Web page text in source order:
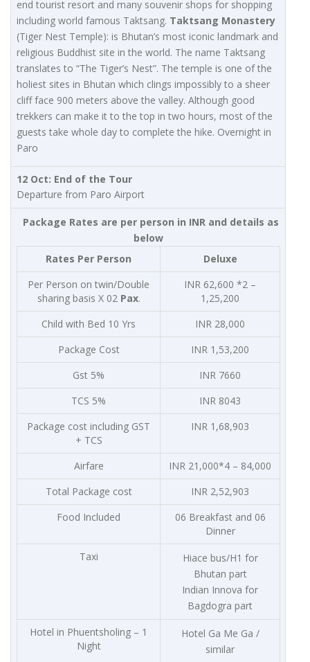
end tourist resort and many souvenir shops for shopping
including world famous Taktsang. Taktsang Monastery
(Tiger Nest Temple): is Bhutan’s most iconic landmark and
religious Buddhist site in the world. The name Taktsang
translates to “The Tiger’s Nest”. The temple is one of the
holiest sites in Bhutan which clings impossibly to a sheer
cliff face 900 meters above the valley. Although good
trekkers can make it to the top in two hours, most of the
guests take whole day to complete the hike. Overnight in
Paro
12 Oct: End of the Tour
Departure from Paro Airport
Package Rates are per person in INR and details as
below
Rates Per Person
Deluxe
Per Person on twin/Double
sharing basis X 02Pax.
INR 62,600 *2 –
1,25,200
Child with Bed 10 Yrs
INR 28,000
Package Cost
INR 1,53,200
Gst 5%
INR 7660
TCS 5%
INR 8043
Package cost including GST
+ TCS
INR 1,68,903
Airfare
INR 21,000*4 – 84,000
Total Package cost
INR 2,52,903
Food Included
06 Breakfast and 06
Dinner
Taxi
Hiace bus/H1 for
Bhutan part
Indian Innova for
Bagdogra part
Hotel in Phuentsholing – 1
Night
Hotel Ga Me Ga /
similar